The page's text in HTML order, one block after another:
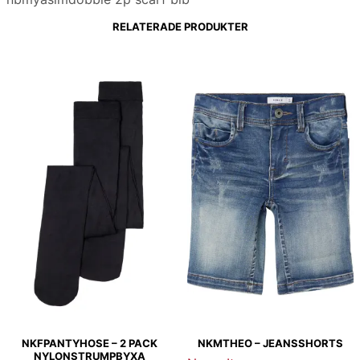
RELATERADE PRODUKTER
NKFPANTYHOSE – 2 PACK
NYLONSTRUMPBYXA
NKMTHEO – JEANSSHORTS